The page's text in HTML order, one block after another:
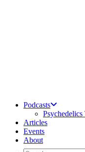
Podcasts
Articles
Events
About